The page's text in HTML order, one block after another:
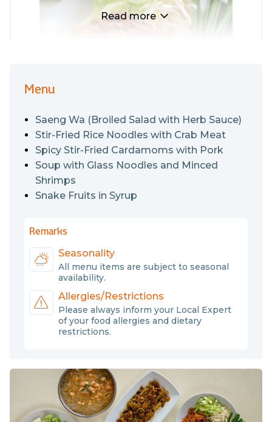
ingredients, Chan Pochana serves up other Eastern
delights. You haven’t visited Eastern Thailand if you
haven’t sampled the seafood and the fruits, so they
must include them in their food (Snake fruits are a
special fruit in the region, too.) Furthermore, Saeng Wa
is a very rare traditional dish. Don’t miss a chance to try
it.
Read more
Menu
Saeng Wa (Broiled Salad with Herb Sauce)
Stir-Fried Rice Noodles with Crab Meat
Spicy Stir-Fried Cardamoms with Pork
Soup with Glass Noodles and Minced
Shrimps
Snake Fruits in Syrup
Remarks
Seasonality
All menu items are subject to seasonal
availability.
Allergies/Restrictions
Please always inform your Local Expert
of your food allergies and dietary
restrictions.